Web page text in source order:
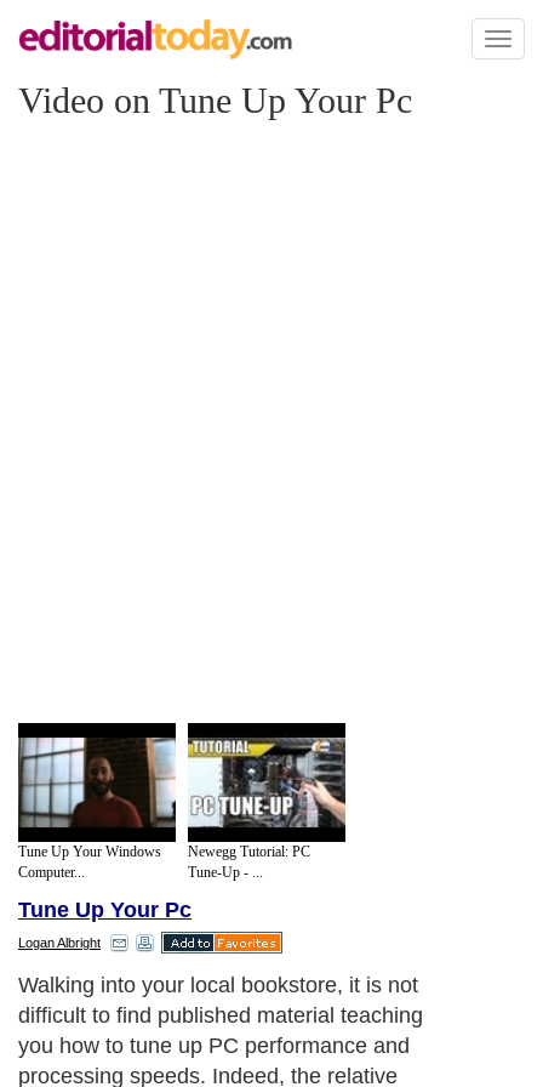
Toggle
Video on Tune Up Your Pc
Tune Up Your Windows
Computer...
Newegg Tutorial: PC
Tune-Up - ...
Tune Up Your Pc
Logan Albright
Walking into your local bookstore, it is not
difficult to find published material teaching
you how to tune up PC performance and
processing speeds. Indeed, the relative